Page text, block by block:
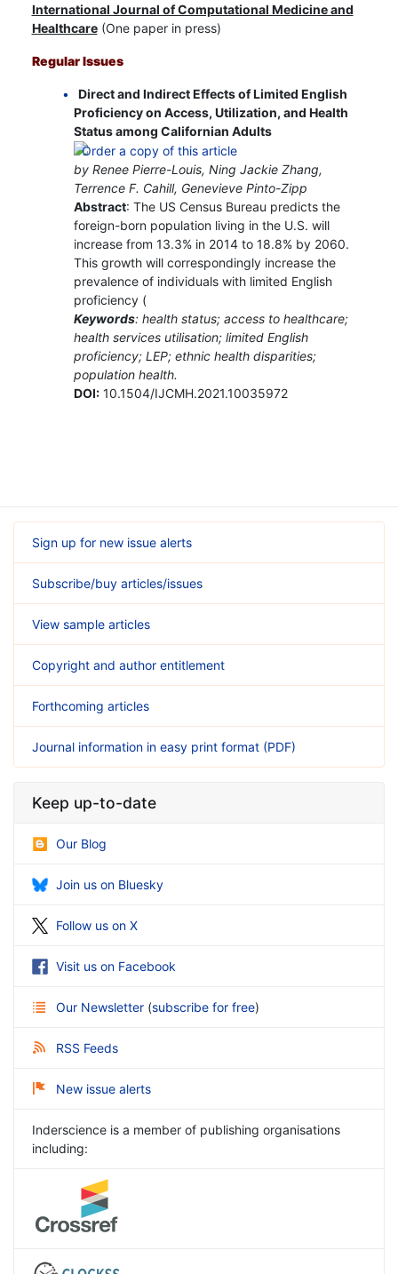
International Journal of Computational Medicine and
Healthcare(One paper in press)
Regular Issues
Direct and Indirect Effects of Limited English
Proficiency on Access, Utilization, and Health
Status among Californian Adults
by Renee Pierre-Louis, Ning Jackie Zhang,
Terrence F. Cahill, Genevieve Pinto-Zipp
Abstract: The US Census Bureau predicts the
foreign-born population living in the U.S. will
increase from 13.3% in 2014 to 18.8% by 2060.
This growth will correspondingly increase the
prevalence of individuals with limited English
proficiency (
Keywords: health status; access to healthcare;
health services utilisation; limited English
proficiency; LEP; ethnic health disparities;
population health.
DOI:10.1504/IJCMH.2021.10035972
Sign up for new issue alerts
Subscribe/buy articles/issues
View sample articles
Copyright and author entitlement
Forthcoming articles
Journal information in easy print format (PDF)
Keep up-to-date
Our Blog
Join us on Bluesky
Follow us on X
Visit us on Facebook
Our Newsletter (subscribe for free)
RSS Feeds
New issue alerts
Inderscience is a member of publishing organisations
including: